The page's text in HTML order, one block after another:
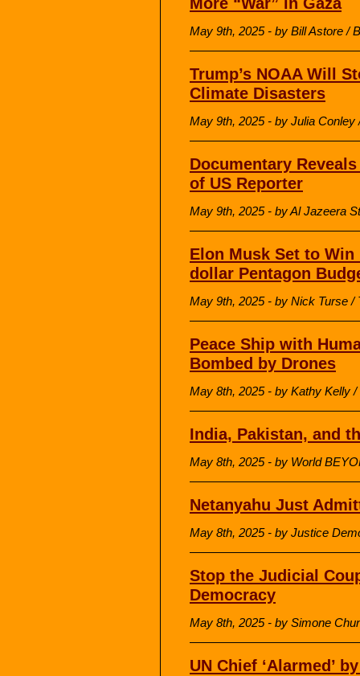
May 9th, 2025 - by Bill Astore /
Trump’s NOAA Will
Climate Disasters
May 9th, 2025 - by Julia
Documentary
of US Reporter
May 9th, 2025 - by Al Jazeera
Elon Musk Set to
dollar Pentagon
May 9th, 2025 - by Nick Turse /
Peace Ship with
Bombed by Drones
May 8th, 2025 - by Kathy Kelly
India, Pakistan, and
May 8th, 2025 - by World
Netanyahu Just
May 8th, 2025 - by Justice
Stop the Judicial
Democracy
May 8th, 2025 - by Simone
UN Chief ‘Alarmed’